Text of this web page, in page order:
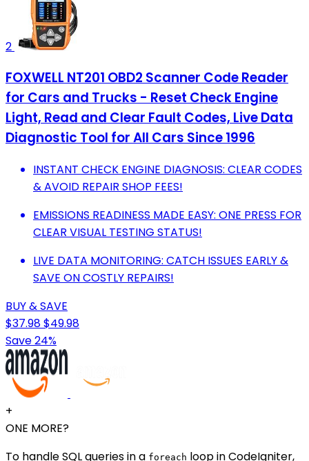
2
FOXWELL NT201 OBD2 Scanner Code Reader
for Cars and Trucks - Reset Check Engine
Light, Read and Clear Fault Codes, Live Data
Diagnostic Tool for All Cars Since 1996
INSTANT CHECK ENGINE DIAGNOSIS: CLEAR CODES
& AVOID REPAIR SHOP FEES!
EMISSIONS READINESS MADE EASY: ONE PRESS FOR
CLEAR VISUAL TESTING STATUS!
LIVE DATA MONITORING: CATCH ISSUES EARLY &
SAVE ON COSTLY REPAIRS!
BUY & SAVE
$37.98$49.98
Save 24%
+
ONE MORE?
To handle SQL queries in a foreach loop in CodeIgniter,